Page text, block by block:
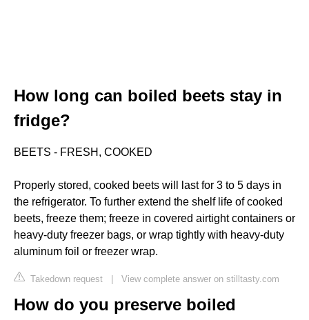
How long can boiled beets stay in
fridge?
BEETS - FRESH, COOKED
Properly stored, cooked beets will last for 3 to 5 days in
the refrigerator. To further extend the shelf life of cooked
beets, freeze them; freeze in covered airtight containers or
heavy-duty freezer bags, or wrap tightly with heavy-duty
aluminum foil or freezer wrap.
Takedown request | View complete answer on stilltasty.com
How do you preserve boiled